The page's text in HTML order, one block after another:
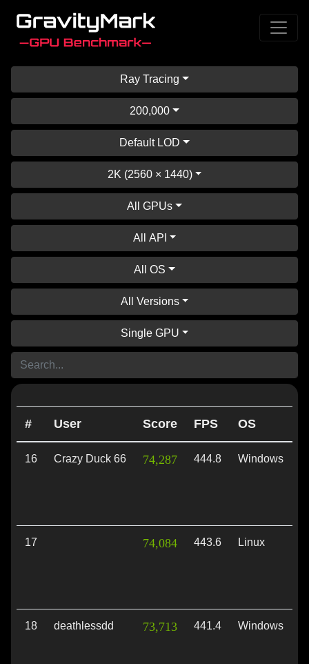
Ray Tracing
200,000
Default LOD
2K (2560 × 1440)
All GPUs
All API
All OS
All Versions
Single GPU
# User Score FPS OS
16 Crazy Duck 66 74,287 444.8 Windows
17 74,084 443.6 Linux
18 deathlessdd 73,713 441.4 Windows